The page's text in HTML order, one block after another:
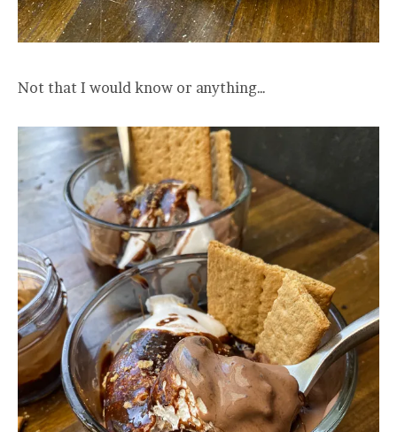
Not that I would know or anything…